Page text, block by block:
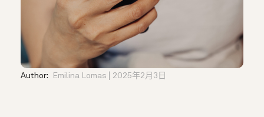
Author: Emilina Lomas 2025年2月3日